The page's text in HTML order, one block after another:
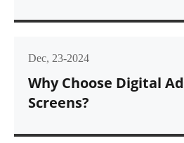
Dec, 23-2024
Why Choose Digital
Screens?